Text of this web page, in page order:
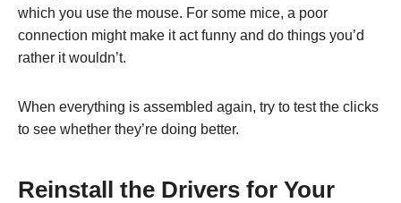
which you use the mouse. For some mice, a poor
connection might make it act funny and do things you’d
rather it wouldn’t.
When everything is assembled again, try to test the clicks
to see whether they’re doing better.
Reinstall the Drivers for Your